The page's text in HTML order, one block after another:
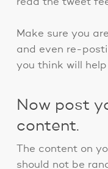
read the tweet
Make sure you
and even re-
you think will
Now post
content.
The content on
should not be